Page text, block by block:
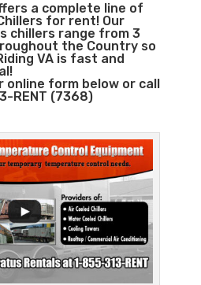
a complete line of
for rent! Our
chillers range from 3
the Country so
VA is fast and
online form below or call
RENT (7368)